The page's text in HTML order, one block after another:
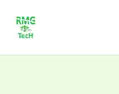
content